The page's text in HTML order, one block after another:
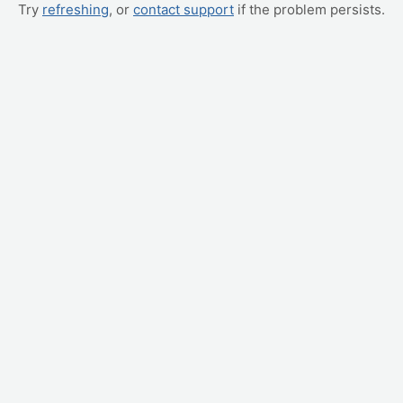
Try refreshing, or contact support if the problem persists.